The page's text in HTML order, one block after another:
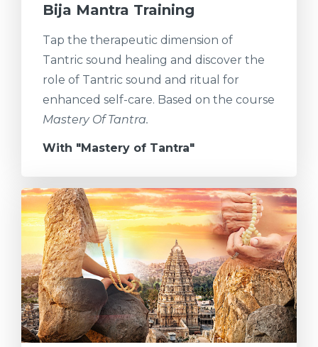
Bija Mantra Training
Tap the therapeutic dimension of
Tantric sound healing and discover the
role of Tantric sound and ritual for
enhanced self-care. Based on the course
Mastery Of Tantra.
With "Mastery of Tantra"